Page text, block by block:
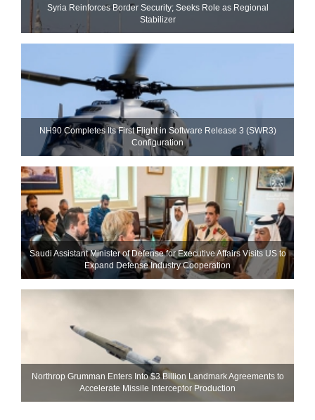
Syria Reinforces Border Security; Seeks Role as Regional
Stabilizer
NH90 Completes Its First Flight in Software Release 3 (SWR3)
Configuration
Saudi Assistant Minister of Defense for Executive Affairs Visits US to
Expand Defense Industry Cooperation
Northrop Grumman Enters Into $3 Billion Landmark Agreements to
Accelerate Missile Interceptor Production